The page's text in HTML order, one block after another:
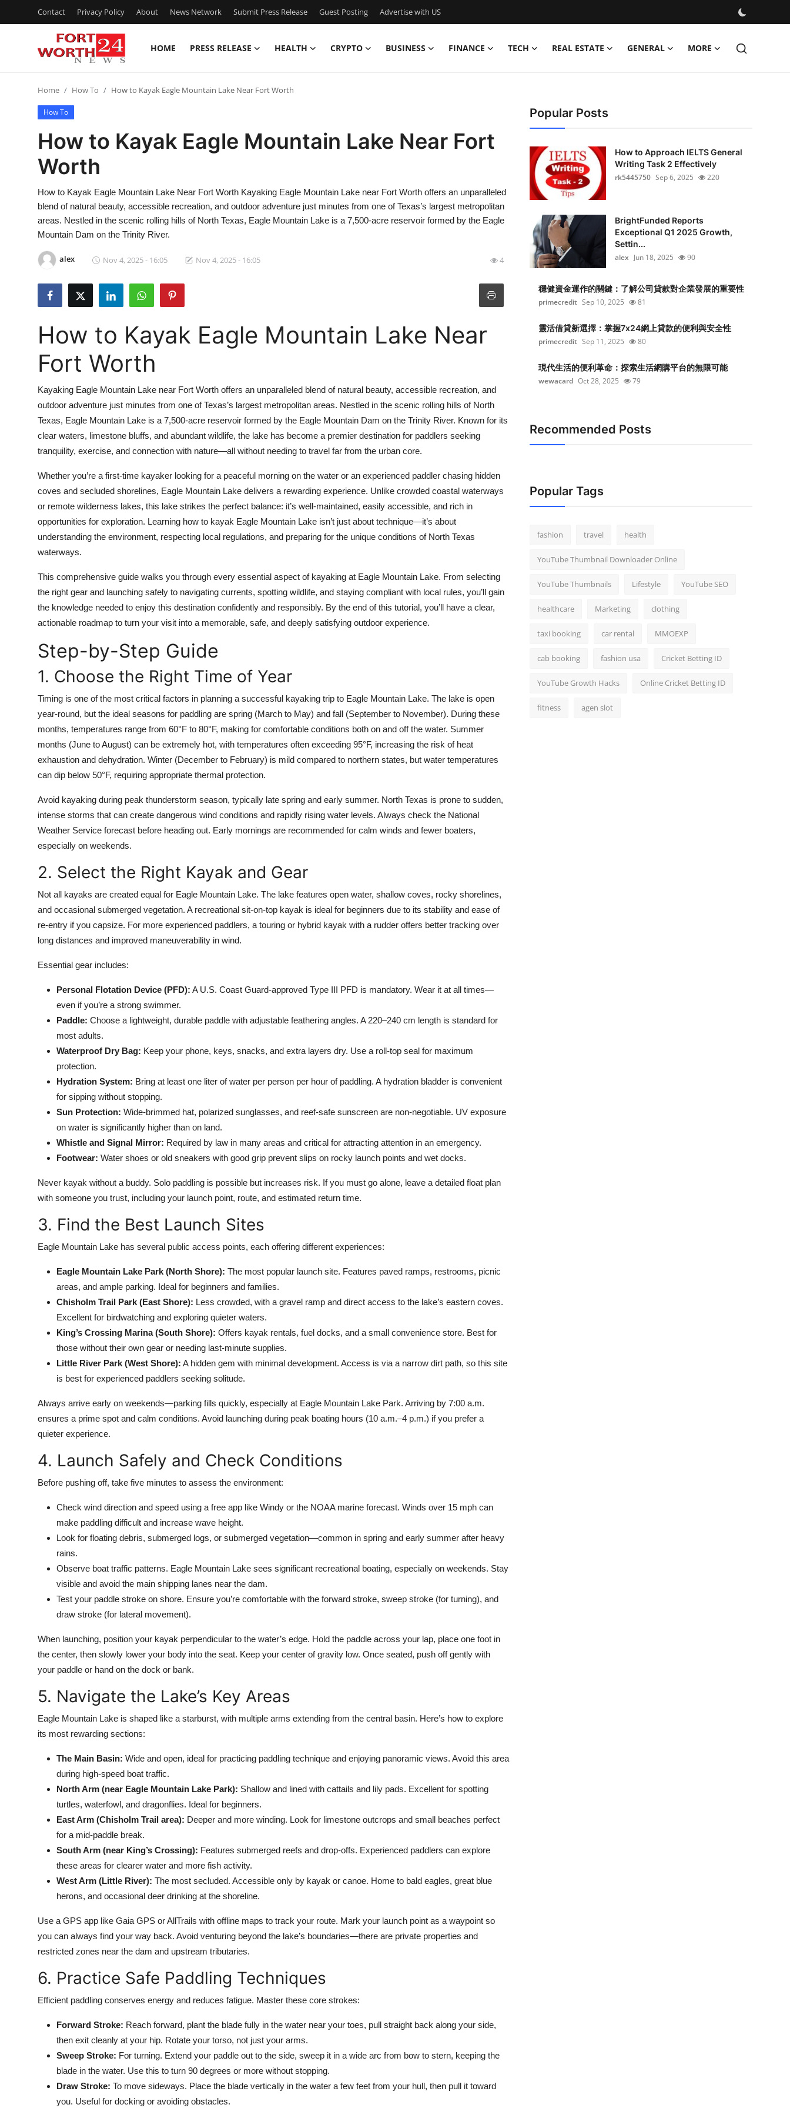
Contact Privacy Policy About News Network Submit Press Release Guest Posting Advertise with US
HOME PRESS RELEASE HEALTH CRYPTO BUSINESS FINANCE TECH REAL ESTATE GENERAL MORE
Contact
Press Release
Privacy Policy
News Network
Submit Press Release
Guest Posting
Advertise with US
Business
Finance
Real Estate
General
Top 10
Support Number
Home How To How to Kayak Eagle Mountain Lake Near Fort Worth
How To
How to Kayak Eagle Mountain Lake Near Fort
Worth
How to Kayak Eagle Mountain Lake Near Fort Worth Kayaking Eagle Mountain Lake near Fort Worth offers an unparalleled
blend of natural beauty, accessible recreation, and outdoor adventure just minutes from one of Texas’s largest metropolitan
areas. Nestled in the scenic rolling hills of North Texas, Eagle Mountain Lake is a 7,500-acre reservoir formed by the Eagle
Mountain Dam on the Trinity River.
alex Nov 4, 2025 - 16:05 Nov 4, 2025 - 16:05 4
How to Kayak Eagle Mountain Lake Near
Fort Worth
Kayaking Eagle Mountain Lake near Fort Worth offers an unparalleled blend of natural beauty, accessible recreation, and
outdoor adventure just minutes from one of Texas’s largest metropolitan areas. Nestled in the scenic rolling hills of North
Texas, Eagle Mountain Lake is a 7,500-acre reservoir formed by the Eagle Mountain Dam on the Trinity River. Known for its
clear waters, limestone bluffs, and abundant wildlife, the lake has become a premier destination for paddlers seeking
tranquility, exercise, and connection with nature—all without needing to travel far from the urban core.
Whether you’re a first-time kayaker looking for a peaceful morning on the water or an experienced paddler chasing hidden
coves and secluded shorelines, Eagle Mountain Lake delivers a rewarding experience. Unlike crowded coastal waterways
or remote wilderness lakes, this lake strikes the perfect balance: it’s well-maintained, easily accessible, and rich in
opportunities for exploration. Learning how to kayak Eagle Mountain Lake isn’t just about technique—it’s about
understanding the environment, respecting local regulations, and preparing for the unique conditions of North Texas
waterways.
This comprehensive guide walks you through every essential aspect of kayaking at Eagle Mountain Lake. From selecting
the right gear and launching safely to navigating currents, spotting wildlife, and staying compliant with local rules, you’ll gain
the knowledge needed to enjoy this destination confidently and responsibly. By the end of this tutorial, you’ll have a clear,
actionable roadmap to turn your visit into a memorable, safe, and deeply satisfying outdoor experience.
Step-by-Step Guide
1. Choose the Right Time of Year
Timing is one of the most critical factors in planning a successful kayaking trip to Eagle Mountain Lake. The lake is open
year-round, but the ideal seasons for paddling are spring (March to May) and fall (September to November). During these
months, temperatures range from 60°F to 80°F, making for comfortable conditions both on and off the water. Summer
months (June to August) can be extremely hot, with temperatures often exceeding 95°F, increasing the risk of heat
exhaustion and dehydration. Winter (December to February) is mild compared to northern states, but water temperatures
can dip below 50°F, requiring appropriate thermal protection.
Avoid kayaking during peak thunderstorm season, typically late spring and early summer. North Texas is prone to sudden,
intense storms that can create dangerous wind conditions and rapidly rising water levels. Always check the National
Weather Service forecast before heading out. Early mornings are recommended for calm winds and fewer boaters,
especially on weekends.
2. Select the Right Kayak and Gear
Not all kayaks are created equal for Eagle Mountain Lake. The lake features open water, shallow coves, rocky shorelines,
and occasional submerged vegetation. A recreational sit-on-top kayak is ideal for beginners due to its stability and ease of
re-entry if you capsize. For more experienced paddlers, a touring or hybrid kayak with a rudder offers better tracking over
long distances and improved maneuverability in wind.
Essential gear includes:
Personal Flotation Device (PFD): A U.S. Coast Guard-approved Type III PFD is mandatory. Wear it at all times—
even if you’re a strong swimmer.
Paddle: Choose a lightweight, durable paddle with adjustable feathering angles. A 220–240 cm length is standard for
most adults.
Waterproof Dry Bag: Keep your phone, keys, snacks, and extra layers dry. Use a roll-top seal for maximum
protection.
Hydration System: Bring at least one liter of water per person per hour of paddling. A hydration bladder is convenient
for sipping without stopping.
Sun Protection: Wide-brimmed hat, polarized sunglasses, and reef-safe sunscreen are non-negotiable. UV exposure
on water is significantly higher than on land.
Whistle and Signal Mirror: Required by law in many areas and critical for attracting attention in an emergency.
Footwear: Water shoes or old sneakers with good grip prevent slips on rocky launch points and wet docks.
Never kayak without a buddy. Solo paddling is possible but increases risk. If you must go alone, leave a detailed float plan
with someone you trust, including your launch point, route, and estimated return time.
3. Find the Best Launch Sites
Eagle Mountain Lake has several public access points, each offering different experiences:
Eagle Mountain Lake Park (North Shore): The most popular launch site. Features paved ramps, restrooms, picnic
areas, and ample parking. Ideal for beginners and families.
Chisholm Trail Park (East Shore): Less crowded, with a gravel ramp and direct access to the lake’s eastern coves.
Excellent for birdwatching and exploring quieter waters.
King’s Crossing Marina (South Shore): Offers kayak rentals, fuel docks, and a small convenience store. Best for
those without their own gear or needing last-minute supplies.
Little River Park (West Shore): A hidden gem with minimal development. Access is via a narrow dirt path, so this site
is best for experienced paddlers seeking solitude.
Always arrive early on weekends—parking fills quickly, especially at Eagle Mountain Lake Park. Arriving by 7:00 a.m.
ensures a prime spot and calm conditions. Avoid launching during peak boating hours (10 a.m.–4 p.m.) if you prefer a
quieter experience.
4. Launch Safely and Check Conditions
Before pushing off, take five minutes to assess the environment:
Check wind direction and speed using a free app like Windy or the NOAA marine forecast. Winds over 15 mph can
make paddling difficult and increase wave height.
Look for floating debris, submerged logs, or submerged vegetation—common in spring and early summer after heavy
rains.
Observe boat traffic patterns. Eagle Mountain Lake sees significant recreational boating, especially on weekends. Stay
visible and avoid the main shipping lanes near the dam.
Test your paddle stroke on shore. Ensure you’re comfortable with the forward stroke, sweep stroke (for turning), and
draw stroke (for lateral movement).
When launching, position your kayak perpendicular to the water’s edge. Hold the paddle across your lap, place one foot in
the center, then slowly lower your body into the seat. Keep your center of gravity low. Once seated, push off gently with
your paddle or hand on the dock or bank.
5. Navigate the Lake’s Key Areas
Eagle Mountain Lake is shaped like a starburst, with multiple arms extending from the central basin. Here’s how to explore
its most rewarding sections:
The Main Basin: Wide and open, ideal for practicing paddling technique and enjoying panoramic views. Avoid this area
during high-speed boat traffic.
North Arm (near Eagle Mountain Lake Park): Shallow and lined with cattails and lily pads. Excellent for spotting
turtles, waterfowl, and dragonflies. Ideal for beginners.
East Arm (Chisholm Trail area): Deeper and more winding. Look for limestone outcrops and small beaches perfect
for a mid-paddle break.
South Arm (near King’s Crossing): Features submerged reefs and drop-offs. Experienced paddlers can explore
these areas for clearer water and more fish activity.
West Arm (Little River): The most secluded. Accessible only by kayak or canoe. Home to bald eagles, great blue
herons, and occasional deer drinking at the shoreline.
Use a GPS app like Gaia GPS or AllTrails with offline maps to track your route. Mark your launch point as a waypoint so
you can always find your way back. Avoid venturing beyond the lake’s boundaries—there are private properties and
restricted zones near the dam and upstream tributaries.
6. Practice Safe Paddling Techniques
Efficient paddling conserves energy and reduces fatigue. Master these core strokes:
Forward Stroke: Reach forward, plant the blade fully in the water near your toes, pull straight back along your side,
then exit cleanly at your hip. Rotate your torso, not just your arms.
Sweep Stroke: For turning. Extend your paddle out to the side, sweep it in a wide arc from bow to stern, keeping the
blade in the water. Use this to turn 90 degrees or more without stopping.
Draw Stroke: To move sideways. Place the blade vertically in the water a few feet from your hull, then pull it toward
you. Useful for docking or avoiding obstacles.
Popular Posts
How to Approach IELTS General
Writing Task 2 Effectively
rk5445750 Sep 6, 2025 220
BrightFunded Reports
Exceptional Q1 2025 Growth,
Settin...
alex Jun 18, 2025 90
穩健資金運作的關鍵：了解公司貸款對企業發展的重要性
primecredit Sep 10, 2025 81
靈活借貸新選擇：掌握7x24網上貸款的便利與安全性
primecredit Sep 11, 2025 80
現代生活的便利革命：探索生活網購平台的無限可能
wewacard Oct 28, 2025 79
Recommended Posts
Popular Tags
fashion travel health
YouTube Thumbnail Downloader Online
YouTube Thumbnails Lifestyle YouTube SEO
healthcare Marketing clothing
taxi booking car rental MMOEXP
cab booking fashion usa Cricket Betting ID
YouTube Growth Hacks Online Cricket Betting ID
fitness agen slot